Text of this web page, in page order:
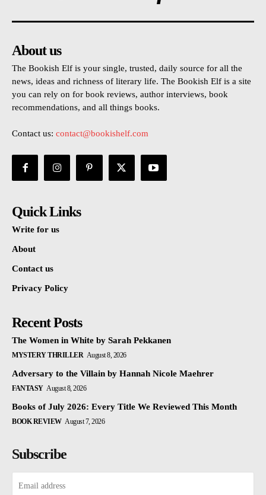
About us
The Bookish Elf is your single, trusted, daily source for all the
news, ideas and richness of literary life. The Bookish Elf is a site
you can rely on for book reviews, author interviews, book
recommendations, and all things books.
Contact us: contact@bookishelf.com
Quick Links
Write for us
About
Contact us
Privacy Policy
Recent Posts
The Women in White by Sarah Pekkanen
MYSTERY THRILLER August 8, 2026
Adversary to the Villain by Hannah Nicole Maehrer
FANTASY August 8, 2026
Books of July 2026: Every Title We Reviewed This Month
BOOK REVIEW August 7, 2026
Subscribe